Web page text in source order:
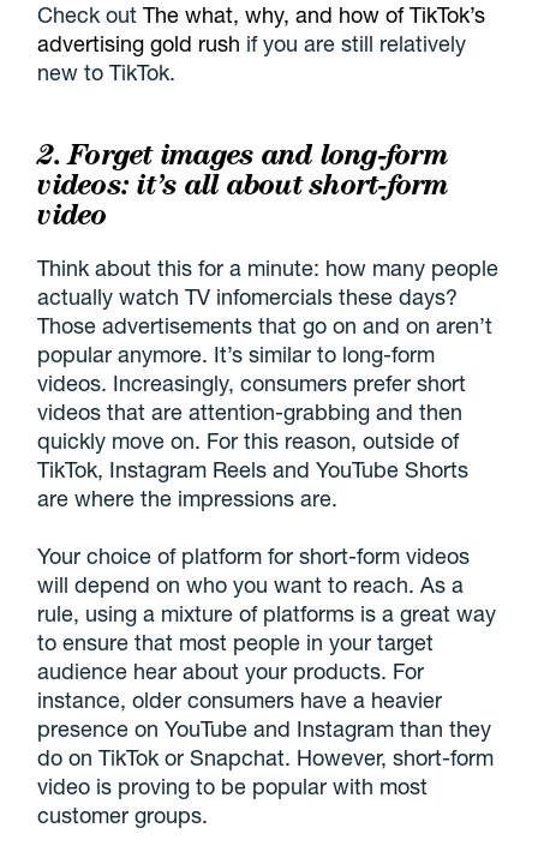
Check outThe what, why, and how of TikTok’s
advertising gold rush if you are still relatively
new to TikTok.
2. Forget images and long-form
videos: it’s all about short-form
video
Think about this for a minute: how many people
actually watch TV infomercials these days?
Those advertisements that go on and on aren’t
popular anymore. It’s similar to long-form
videos. Increasingly, consumers prefer short
videos that are attention-grabbing and then
quickly move on. For this reason, outside of
TikTok, Instagram Reels and YouTube Shorts
are where the impressions are.
Your choice of platform for short-form videos
will depend on who you want to reach. As a
rule, using a mixture of platforms is a great way
to ensure that most people in your target
audience hear about your products. For
instance, older consumers have a heavier
presence on YouTube and Instagram than they
do on TikTok or Snapchat. However, short-form
video is proving to be popular with most
customer groups.